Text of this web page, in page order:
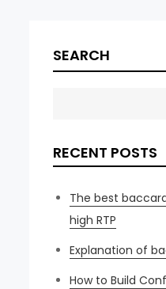
SEARCH
RECENT POSTS
The best
high RTP
Explanation of
How to Build